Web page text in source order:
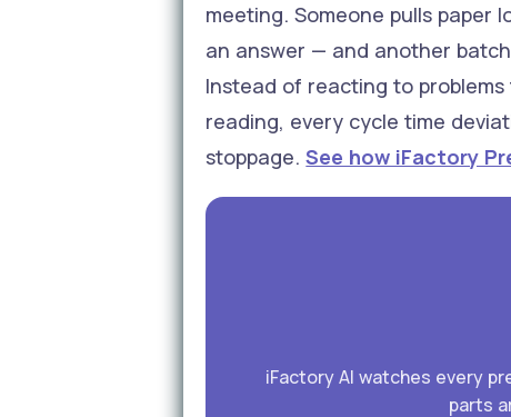
meeting. Someone pulls
an answer — and another
Instead of reacting to
reading, every cycle time
stoppage.See how iFactory
iFactory AI watches every
parts